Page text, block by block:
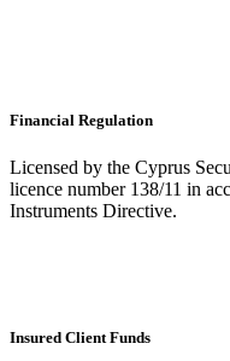
Financial Regulation
Licensed by the Cyprus
licence number 138/11 in
Instruments Directive.
Insured Client Funds